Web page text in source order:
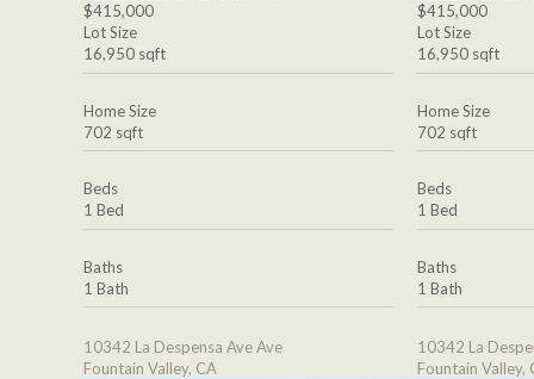
$415,000
Lot Size
16,950 sqft
Home Size
702 sqft
Beds
1 Bed
Baths
1 Bath
10342 La Despensa Ave Ave
Fountain Valley, CA
$415,000
Lot Size
16,950 sqft
Home Size
702 sqft
Beds
1 Bed
Baths
1 Bath
10342 La
Fountain Valley,